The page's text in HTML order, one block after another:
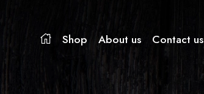
Shop About us Contact us